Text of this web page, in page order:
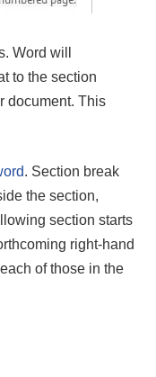
Word will
to the section
document. This
. Section break
the section,
section starts
right-hand
of those in the